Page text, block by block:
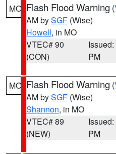
MO Flash Flood Warning (
AM bySGF (Wise)
Howell, in MO
VTEC# 90
(CON)
PM
MO Flash Flood Warning (
AM bySGF (Wise)
Shannon, in MO
VTEC# 89
(NEW)
PM